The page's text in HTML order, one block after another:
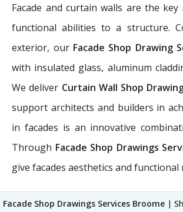
Facade and curtain walls are the
functional abilities to a structure.
exterior, our Facade Shop Drawing
with insulated glass, aluminum
We deliver Curtain Wall Shop
support architects and builders in
in facades is an innovative
Through Facade Shop Drawings
give facades aesthetics and functional
Facade Shop Drawings Services Broome|